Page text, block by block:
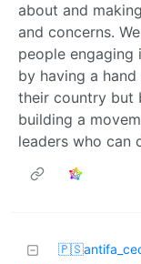
about and
and concerns.
people
by having a
their country but
building a
leaders who can